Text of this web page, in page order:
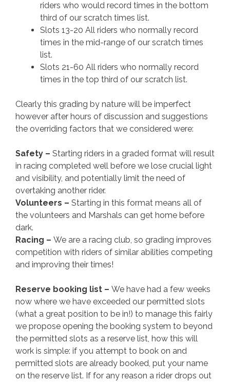
riders who would record times in the bottom
third of our scratch times list.
Slots 13-20 All riders who normally record
times in the mid-range of our scratch times
list.
Slots 21-60 All riders who normally record
times in the top third of our scratch list.
Clearly this grading by nature will be imperfect
however after hours of discussion and suggestions
the overriding factors that we considered were:
Safety – Starting riders in a graded format will result
in racing completed well before we lose crucial light
and visibility, and potentially limit the need of
overtaking another rider.
Volunteers – Starting in this format means all of
the volunteers and Marshals can get home before
dark.
Racing – We are a racing club, so grading improves
competition with riders of similar abilities competing
and improving their times!
Reserve booking list – We have had a few weeks
now where we have exceeded our permitted slots
(what a great position to be in!) to manage this fairly
we propose opening the booking system to beyond
the permitted slots as a reserve list, how this will
work is simple: if you attempt to book on and
permitted slots are already booked, put your name
on the reserve list. If for any reason a rider drops out